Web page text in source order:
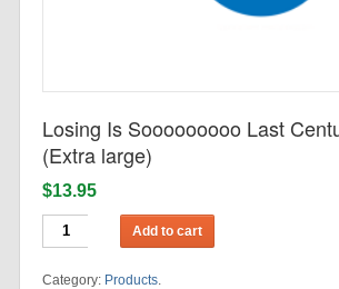
Losing Is Sooooooooo Last
(Extra large)
$13.95
Add to cart
Category: Products.